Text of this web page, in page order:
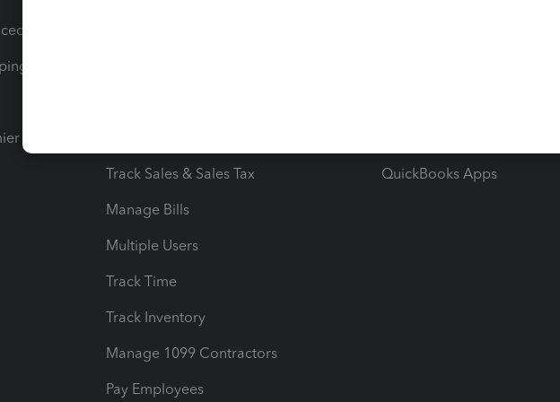
Track Sales & Sales Tax
Manage Bills
Multiple Users
Track Time
Track Inventory
Manage 1099 Contractors
Pay Employees
QuickBooks Apps